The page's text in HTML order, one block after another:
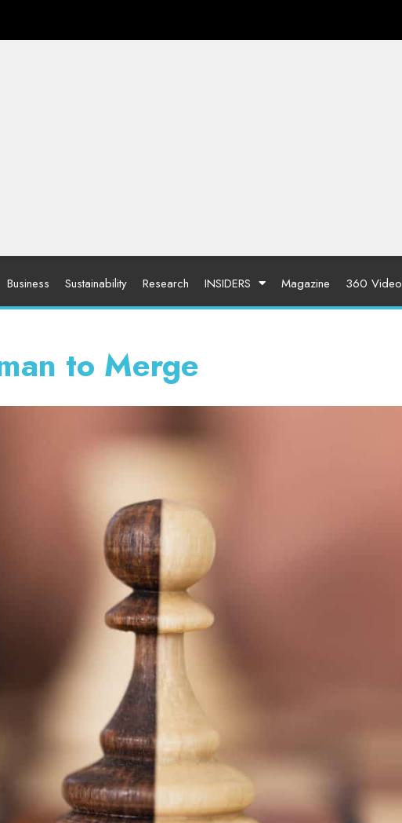
Business Sustainability Research INSIDERS Magazine 360 Video
to Merge